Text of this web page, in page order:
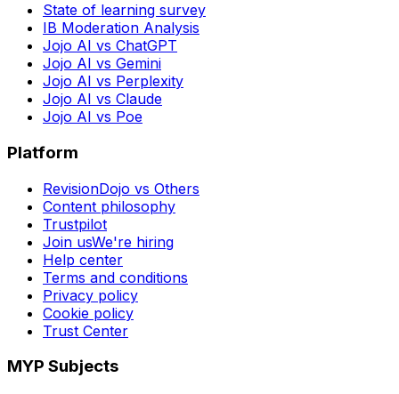
State of learning survey
IB Moderation Analysis
Jojo AI vs ChatGPT
Jojo AI vs Gemini
Jojo AI vs Perplexity
Jojo AI vs Claude
Jojo AI vs Poe
Platform
RevisionDojo vs Others
Content philosophy
Trustpilot
Join usWe're hiring
Help center
Terms and conditions
Privacy policy
Cookie policy
Trust Center
MYP Subjects